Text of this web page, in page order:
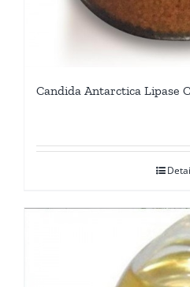
Candida Antarctica Lipase